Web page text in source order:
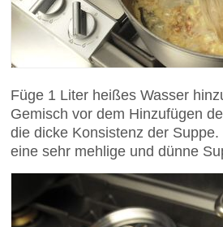
Füge 1 Liter heißes Wasser
Gemisch vor dem Hinzufügen
die dicke Konsistenz der
eine sehr mehlige und dünne